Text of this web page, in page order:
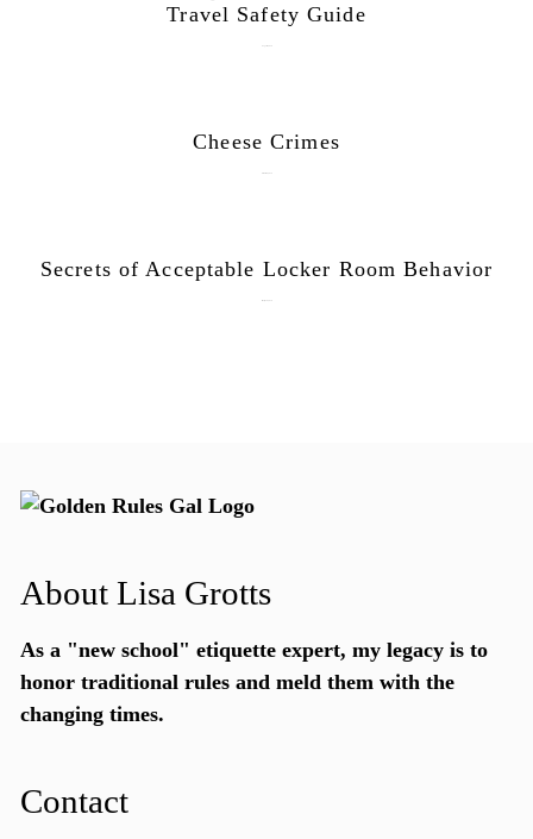
Travel Safety Guide
Cheese Crimes
Secrets of Acceptable Locker Room Behavior
About Lisa Grotts
As a "new school" etiquette expert, my legacy is to
honor traditional rules and meld them with the
changing times.
Contact